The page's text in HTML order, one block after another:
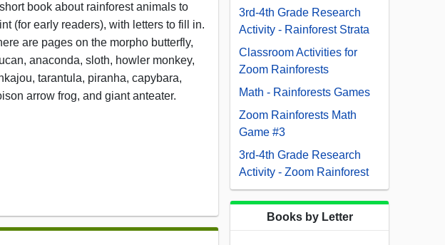
book about rainforest animals to
(for early readers), with letters to fill in.
are pages on the morpho butterfly,
anaconda, sloth, howler monkey,
tarantula, piranha, capybara,
arrow frog, and giant anteater.
3rd-4th Grade Research
Activity - Rainforest Strata
Classroom Activities for
Zoom Rainforests
Math - Rainforests Games
Zoom Rainforests Math
Game #3
3rd-4th Grade Research
Activity - Zoom Rainforest
Books by Letter